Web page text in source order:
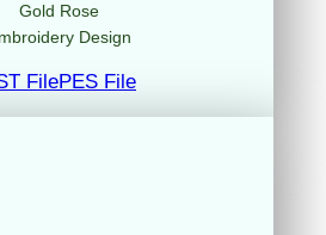
Gold Rose
Design
FilePES File